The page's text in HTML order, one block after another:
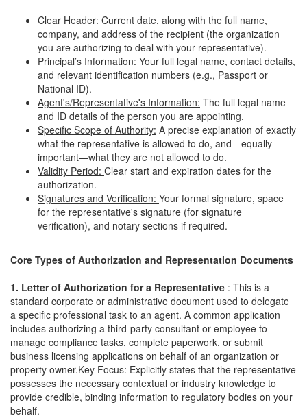
Clear Header: Current date, along with the full name,
company, and address of the recipient (the organization
you are authorizing to deal with your representative).
Principal’s Information: Your full legal name, contact details,
and relevant identification numbers (e.g., Passport or
National ID).
Agent's/Representative's Information: The full legal name
and ID details of the person you are appointing.
Specific Scope of Authority: A precise explanation of exactly
what the representative is allowed to do, and—equally
important—what they are not allowed to do.
Validity Period: Clear start and expiration dates for the
authorization.
Signatures and Verification: Your formal signature, space
for the representative's signature (for signature
verification), and notary sections if required.
Core Types of Authorization and Representation Documents
1. Letter of Authorization for a Representative : This is a
standard corporate or administrative document used to delegate
a specific professional task to an agent. A common application
includes authorizing a third-party consultant or employee to
manage compliance tasks, complete paperwork, or submit
business licensing applications on behalf of an organization or
property owner.Key Focus: Explicitly states that the representative
possesses the necessary contextual or industry knowledge to
provide credible, binding information to regulatory bodies on your
behalf.